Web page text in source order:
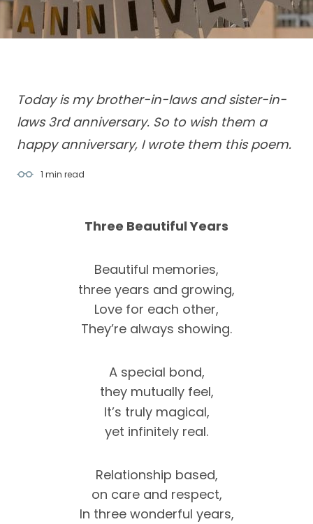
Today is my brother-in-laws and sister-in-
laws 3rd anniversary. So to wish them a
happy anniversary, I wrote them this poem.
1 min read
Three Beautiful Years
Beautiful memories,
three years and growing,
Love for each other,
They’re always showing.
A special bond,
they mutually feel,
It’s truly magical,
yet infinitely real.
Relationship based,
on care and respect,
In three wonderful years,